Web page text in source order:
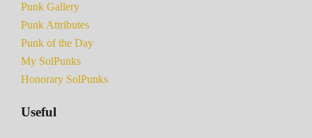
Punk Gallery
Punk Attributes
Punk of the Day
My SolPunks
Honorary SolPunks
Useful